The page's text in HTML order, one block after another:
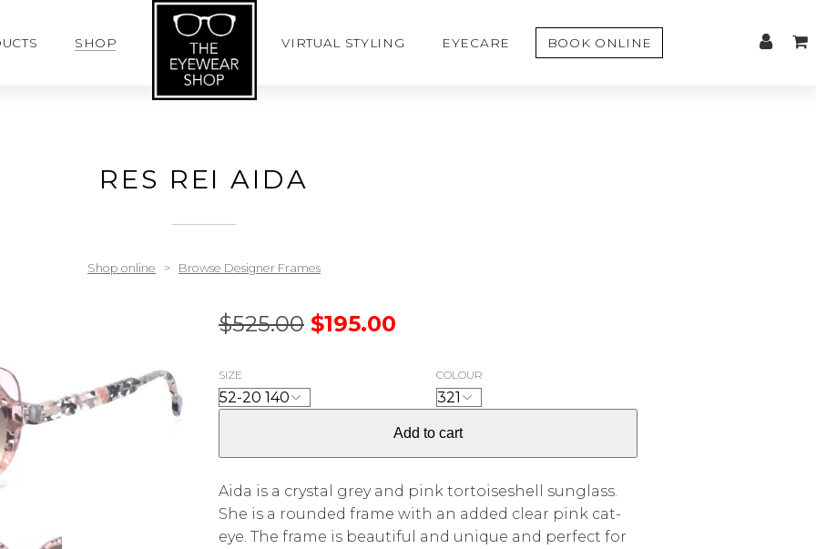
SHOP VIRTUAL STYLING EYECARE BOOK ONLINE
RES REI AIDA
Shop online > Browse Designer Frames
$525.00 $195.00
SIZE COLOUR
Add to cart
Aida is a crystal grey and pink tortoiseshell sunglass.
She is a rounded frame with an added clear pink cat-
eye. The frame is beautiful and unique and perfect for